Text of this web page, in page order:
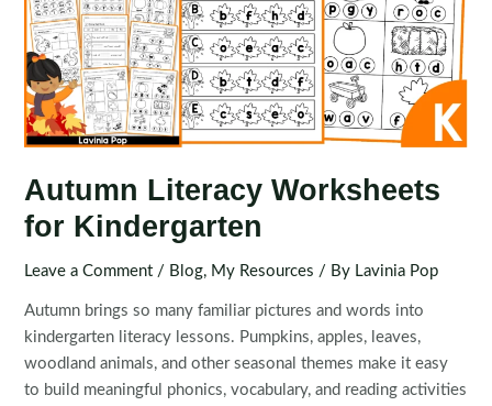
Autumn Literacy Worksheets
for Kindergarten
Leave a Comment / Blog, My Resources / By Lavinia Pop
Autumn brings so many familiar pictures and words into
kindergarten literacy lessons. Pumpkins, apples, leaves,
woodland animals, and other seasonal themes make it easy
to build meaningful phonics, vocabulary, and reading activities